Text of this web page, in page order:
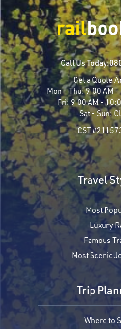
Call Us Today:
Get a Quote
Mon - Thu:9:00 AM -
Fri: 9:00 AM -
Sat - Sun:
CST
Travel
Most
Luxury
Famous
Most Scenic
Trip
Where to